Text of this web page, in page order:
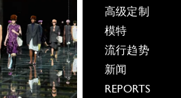
高级定制
模特
流行趋势
新闻
REPORTS